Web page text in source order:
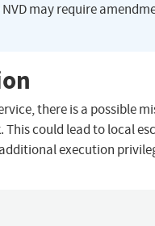
may require
there is a possible
This could lead to local
execution